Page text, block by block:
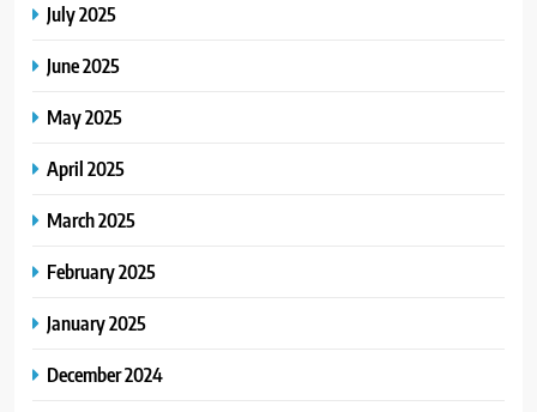
July 2025
June 2025
May 2025
April 2025
March 2025
February 2025
January 2025
December 2024